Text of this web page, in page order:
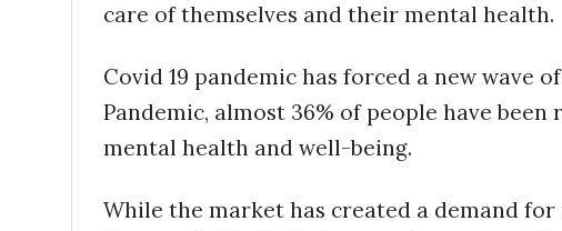
care of themselves and their mental health.
Covid 19 pandemic has forced a new wave
Pandemic, almost 36% of people have
mental health and well-being.
While the market has created a demand